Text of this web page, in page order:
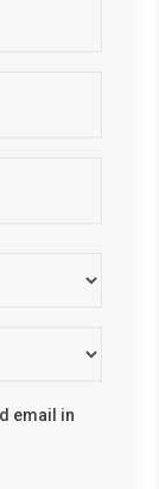
email in